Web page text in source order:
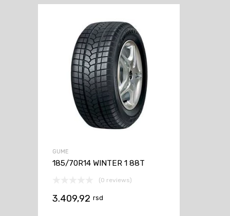
GUME
185/70R14 WINTER 1 88T
(0 reviews)
3.409,92 rsd